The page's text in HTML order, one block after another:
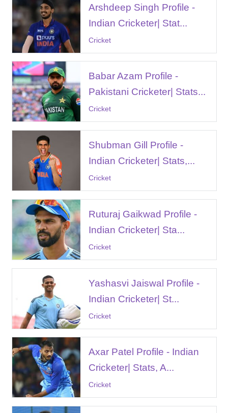
Arshdeep Singh Profile -
Indian Cricketer| Stat...
Cricket
Babar Azam Profile -
Pakistani Cricketer| Stats...
Cricket
Shubman Gill Profile -
Indian Cricketer| Stats,...
Cricket
Ruturaj Gaikwad Profile -
Indian Cricketer| Sta...
Cricket
Yashasvi Jaiswal Profile -
Indian Cricketer| St...
Cricket
Axar Patel Profile - Indian
Cricketer| Stats, A...
Cricket